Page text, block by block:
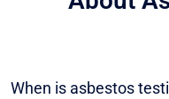
When is asbestos